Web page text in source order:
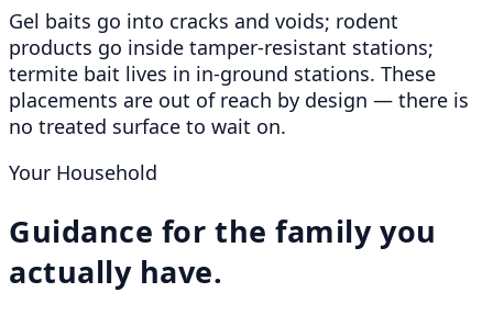
Gel baits go into cracks and voids; rodent
products go inside tamper-resistant stations;
termite bait lives in in-ground stations. These
placements are out of reach by design — there is
no treated surface to wait on.
Your Household
Guidance for the family you
actually have.